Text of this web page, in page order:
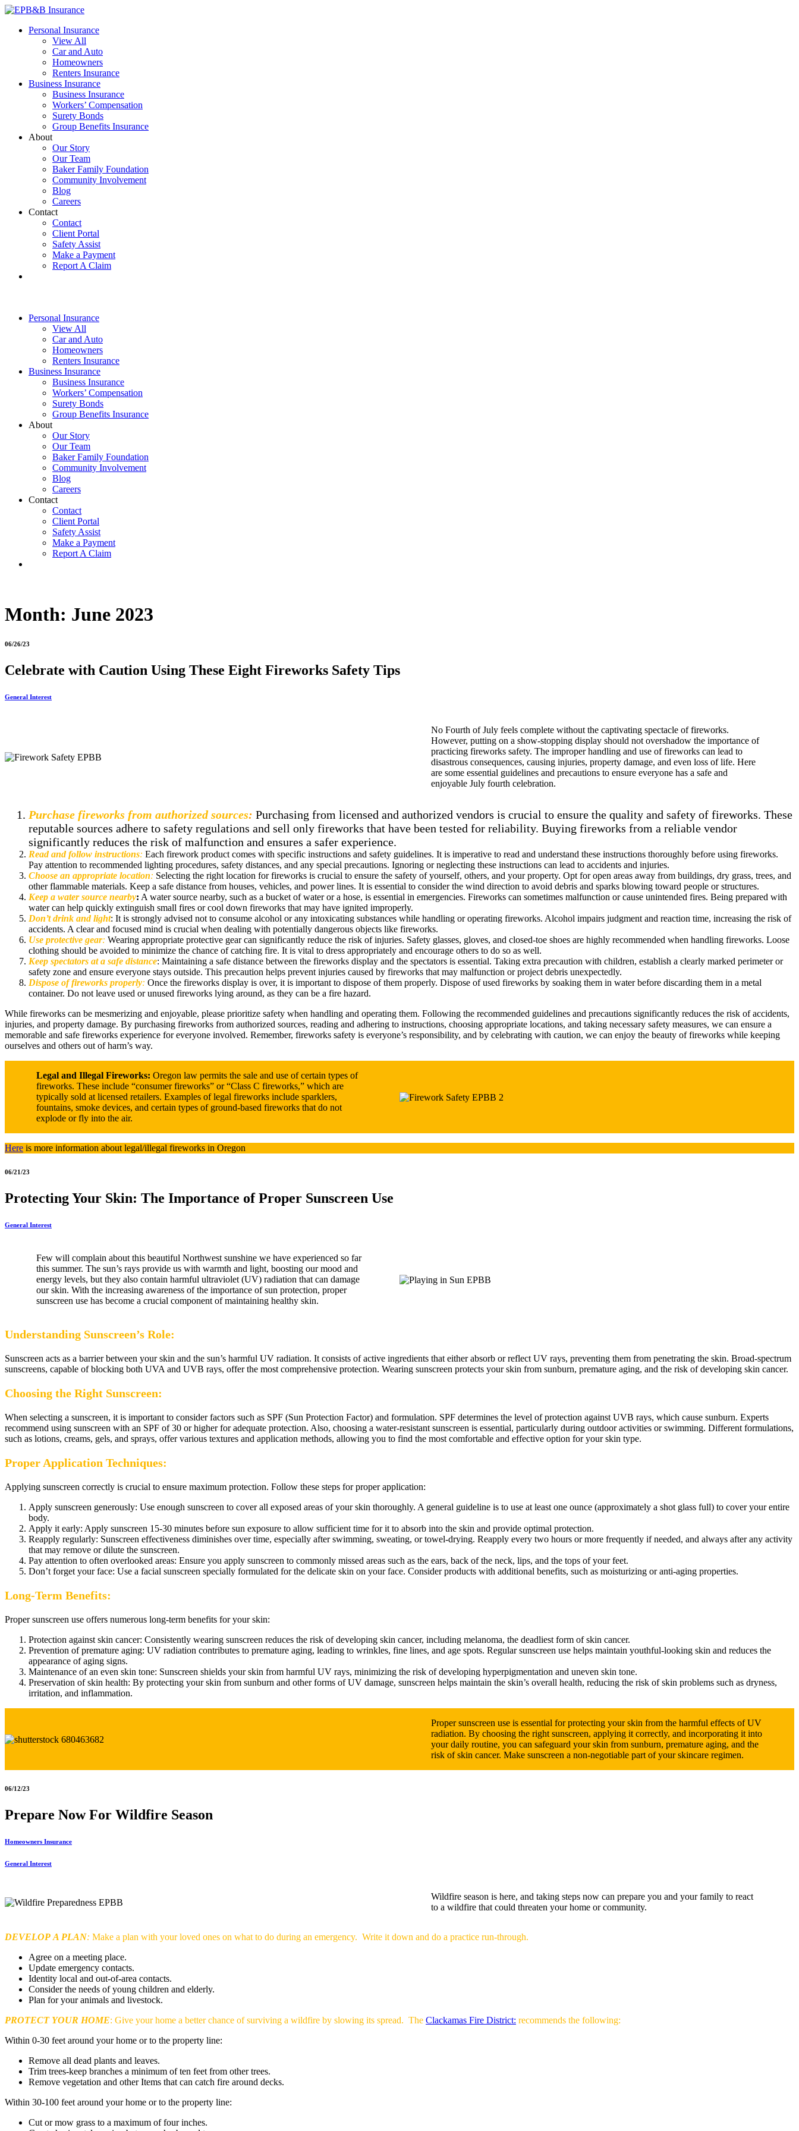
Skip
content
EPB&B Insurance – Portland, Oregon
Elliott, Powell, Baden & Baker, Inc.
Personal Insurance
View All
Car and Auto
Homeowners
Renters Insurance
Business Insurance
Business Insurance
Workers’ Compensation
Surety Bonds
Group Benefits Insurance
About
Our Story
Our Team
Baker Family Foundation
Community Involvement
Blog
Careers
Contact
Contact
Client Portal
Safety Assist
Make a Payment
Report A Claim
Personal Insurance
View All
Car and Auto
Homeowners
Renters Insurance
Business Insurance
Business Insurance
Workers’ Compensation
Surety Bonds
Group Benefits Insurance
About
Our Story
Our Team
Baker Family Foundation
Community Involvement
Blog
Careers
Contact
Contact
Client Portal
Safety Assist
Make a Payment
Report A Claim
Month: June 2023
06/26/23
Celebrate with Caution Using These Eight Fireworks Safety Tips
General Interest
No Fourth of July feels complete without the captivating spectacle of fireworks.
However, putting on a show-stopping display should not overshadow the importance of
practicing fireworks safety. The improper handling and use of fireworks can lead to
disastrous consequences, causing injuries, property damage, and even loss of life. Here
are some essential guidelines and precautions to ensure everyone has a safe and
enjoyable July fourth celebration.
Purchase fireworks from authorized sources: Purchasing from licensed and authorized vendors is crucial to ensure the quality and safety of fireworks. These
reputable sources adhere to safety regulations and sell only fireworks that have been tested for reliability. Buying fireworks from a reliable vendor
significantly reduces the risk of malfunction and ensures a safer experience.
Read and follow instructions: Each firework product comes with specific instructions and safety guidelines. It is imperative to read and understand these instructions thoroughly before using fireworks.
Pay attention to recommended lighting procedures, safety distances, and any special precautions. Ignoring or neglecting these instructions can lead to accidents and injuries.
Choose an appropriate location: Selecting the right location for fireworks is crucial to ensure the safety of yourself, others, and your property. Opt for open areas away from buildings, dry grass, trees, and
other flammable materials. Keep a safe distance from houses, vehicles, and power lines. It is essential to consider the wind direction to avoid debris and sparks blowing toward people or structures.
Keep a water source nearby: A water source nearby, such as a bucket of water or a hose, is essential in emergencies. Fireworks can sometimes malfunction or cause unintended fires. Being prepared with
water can help quickly extinguish small fires or cool down fireworks that may have ignited improperly.
Don’t drink and light: It is strongly advised not to consume alcohol or any intoxicating substances while handling or operating fireworks. Alcohol impairs judgment and reaction time, increasing the risk of
accidents. A clear and focused mind is crucial when dealing with potentially dangerous objects like fireworks.
Use protective gear: Wearing appropriate protective gear can significantly reduce the risk of injuries. Safety glasses, gloves, and closed-toe shoes are highly recommended when handling fireworks. Loose
clothing should be avoided to minimize the chance of catching fire. It is vital to dress appropriately and encourage others to do so as well.
Keep spectators at a safe distance: Maintaining a safe distance between the fireworks display and the spectators is essential. Taking extra precaution with children, establish a clearly marked perimeter or
safety zone and ensure everyone stays outside. This precaution helps prevent injuries caused by fireworks that may malfunction or project debris unexpectedly.
Dispose of fireworks properly: Once the fireworks display is over, it is important to dispose of them properly. Dispose of used fireworks by soaking them in water before discarding them in a metal
container. Do not leave used or unused fireworks lying around, as they can be a fire hazard.
While fireworks can be mesmerizing and enjoyable, please prioritize safety when handling and operating them. Following the recommended guidelines and precautions significantly reduces the risk of accidents,
injuries, and property damage. By purchasing fireworks from authorized sources, reading and adhering to instructions, choosing appropriate locations, and taking necessary safety measures, we can ensure a
memorable and safe fireworks experience for everyone involved. Remember, fireworks safety is everyone’s responsibility, and by celebrating with caution, we can enjoy the beauty of fireworks while keeping
ourselves and others out of harm’s way.
Legal and Illegal Fireworks: Oregon law permits the sale and use of certain types of
fireworks. These include “consumer fireworks” or “Class C fireworks,” which are
typically sold at licensed retailers. Examples of legal fireworks include sparklers,
fountains, smoke devices, and certain types of ground-based fireworks that do not
explode or fly into the air.
Here is more information about legal/illegal fireworks in Oregon
06/21/23
Protecting Your Skin: The Importance of Proper Sunscreen Use
General Interest
Few will complain about this beautiful Northwest sunshine we have experienced so far
this summer. The sun’s rays provide us with warmth and light, boosting our mood and
energy levels, but they also contain harmful ultraviolet (UV) radiation that can damage
our skin. With the increasing awareness of the importance of sun protection, proper
sunscreen use has become a crucial component of maintaining healthy skin.
Understanding Sunscreen’s Role:
Sunscreen acts as a barrier between your skin and the sun’s harmful UV radiation. It consists of active ingredients that either absorb or reflect UV rays, preventing them from penetrating the skin. Broad-spectrum
sunscreens, capable of blocking both UVA and UVB rays, offer the most comprehensive protection. Wearing sunscreen protects your skin from sunburn, premature aging, and the risk of developing skin cancer.
Choosing the Right Sunscreen:
When selecting a sunscreen, it is important to consider factors such as SPF (Sun Protection Factor) and formulation. SPF determines the level of protection against UVB rays, which cause sunburn. Experts
recommend using sunscreen with an SPF of 30 or higher for adequate protection. Also, choosing a water-resistant sunscreen is essential, particularly during outdoor activities or swimming. Different formulations,
such as lotions, creams, gels, and sprays, offer various textures and application methods, allowing you to find the most comfortable and effective option for your skin type.
Proper Application Techniques:
Applying sunscreen correctly is crucial to ensure maximum protection. Follow these steps for proper application:
Apply sunscreen generously: Use enough sunscreen to cover all exposed areas of your skin thoroughly. A general guideline is to use at least one ounce (approximately a shot glass full) to cover your entire
body.
Apply it early: Apply sunscreen 15-30 minutes before sun exposure to allow sufficient time for it to absorb into the skin and provide optimal protection.
Reapply regularly: Sunscreen effectiveness diminishes over time, especially after swimming, sweating, or towel-drying. Reapply every two hours or more frequently if needed, and always after any activity
that may remove or dilute the sunscreen.
Pay attention to often overlooked areas: Ensure you apply sunscreen to commonly missed areas such as the ears, back of the neck, lips, and the tops of your feet.
Don’t forget your face: Use a facial sunscreen specially formulated for the delicate skin on your face. Consider products with additional benefits, such as moisturizing or anti-aging properties.
Long-Term Benefits:
Proper sunscreen use offers numerous long-term benefits for your skin:
Protection against skin cancer: Consistently wearing sunscreen reduces the risk of developing skin cancer, including melanoma, the deadliest form of skin cancer.
Prevention of premature aging: UV radiation contributes to premature aging, leading to wrinkles, fine lines, and age spots. Regular sunscreen use helps maintain youthful-looking skin and reduces the
appearance of aging signs.
Maintenance of an even skin tone: Sunscreen shields your skin from harmful UV rays, minimizing the risk of developing hyperpigmentation and uneven skin tone.
Preservation of skin health: By protecting your skin from sunburn and other forms of UV damage, sunscreen helps maintain the skin’s overall health, reducing the risk of skin problems such as dryness,
irritation, and inflammation.
Proper sunscreen use is essential for protecting your skin from the harmful effects of UV
radiation. By choosing the right sunscreen, applying it correctly, and incorporating it into
your daily routine, you can safeguard your skin from sunburn, premature aging, and the
risk of skin cancer. Make sunscreen a non-negotiable part of your skincare regimen.
06/12/23
Prepare Now For Wildfire Season
Homeowners Insurance
General Interest
Wildfire season is here, and taking steps now can prepare you and your family to react
to a wildfire that could threaten your home or community.
DEVELOP A PLAN: Make a plan with your loved ones on what to do during an emergency. Write it down and do a practice run-through.
Agree on a meeting place.
Update emergency contacts.
Identity local and out-of-area contacts.
Consider the needs of young children and elderly.
Plan for your animals and livestock.
PROTECT YOUR HOME: Give your home a better chance of surviving a wildfire by slowing its spread. The Clackamas Fire District: recommends the following:
Within 0-30 feet around your home or to the property line:
Remove all dead plants and leaves.
Trim trees-keep branches a minimum of ten feet from other trees.
Remove vegetation and other Items that can catch fire around decks.
Within 30-100 feet around your home or to the property line:
Cut or mow grass to a maximum of four inches.